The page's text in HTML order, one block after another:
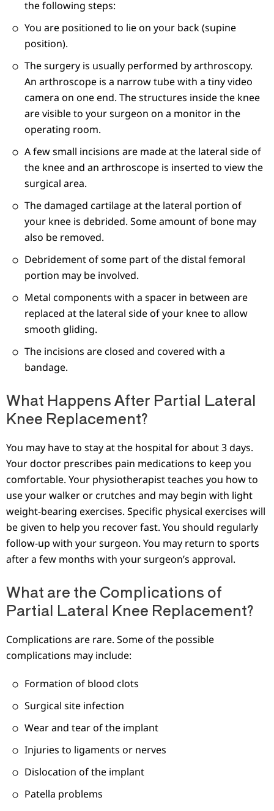
the following steps:
You are positioned to lie on your back (supine
position).
The surgery is usually performed by arthroscopy.
An arthroscope is a narrow tube with a tiny video
camera on one end. The structures inside the knee
are visible to your surgeon on a monitor in the
operating room.
A few small incisions are made at the lateral side of
the knee and an arthroscope is inserted to view the
surgical area.
The damaged cartilage at the lateral portion of
your knee is debrided. Some amount of bone may
also be removed.
Debridement of some part of the distal femoral
portion may be involved.
Metal components with a spacer in between are
replaced at the lateral side of your knee to allow
smooth gliding.
The incisions are closed and covered with a
bandage.
What Happens After Partial Lateral
Knee Replacement?
You may have to stay at the hospital for about 3 days.
Your doctor prescribes pain medications to keep you
comfortable. Your physiotherapist teaches you how to
use your walker or crutches and may begin with light
weight-bearing exercises. Specific physical exercises will
be given to help you recover fast. You should regularly
follow-up with your surgeon. You may return to sports
after a few months with your surgeon’s approval.
What are the Complications of
Partial Lateral Knee Replacement?
Complications are rare. Some of the possible
complications may include:
Formation of blood clots
Surgical site infection
Wear and tear of the implant
Injuries to ligaments or nerves
Dislocation of the implant
Patella problems